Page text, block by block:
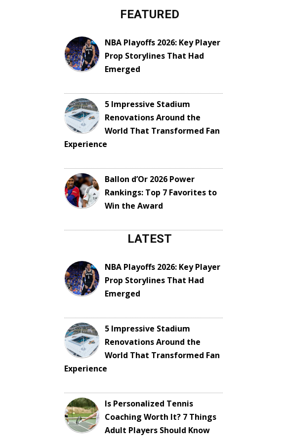
FEATURED
NBA Playoffs 2026: Key Player
Prop Storylines That Had
Emerged
5 Impressive Stadium
Renovations Around the
World That Transformed Fan
Experience
Ballon d’Or 2026 Power
Rankings: Top 7 Favorites to
Win the Award
LATEST
NBA Playoffs 2026: Key Player
Prop Storylines That Had
Emerged
5 Impressive Stadium
Renovations Around the
World That Transformed Fan
Experience
Is Personalized Tennis
Coaching Worth It? 7 Things
Adult Players Should Know